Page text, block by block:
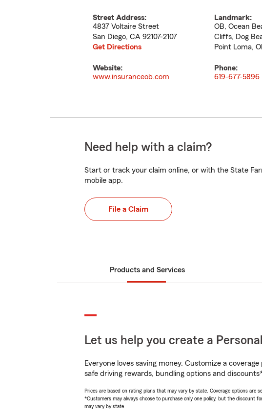
Street Address:
4837 Voltaire Street
San Diego, CA 92107-2107
Get Directions
Landmark:
OB, Ocean
Cliffs, Dog
Point Loma,
Website:
www.insuranceob.com
Phone:
619-677-5896
Need help with a claim?
Start or track your claim online, or with the State
mobile app.
File a Claim
Products and Services
Let us help you create a
Everyone loves saving money. Customize a
safe driving rewards, bundling options and
Prices are based on rating plans that may vary by state. Coverage options are
*Customers may always choose to purchase only one policy, but the discount
may vary by state.